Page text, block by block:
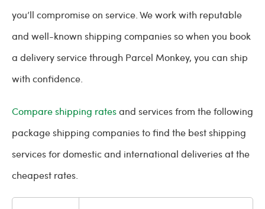
you’ll compromise on service. We work with reputable
and well-known shipping companies so when you book
a delivery service through Parcel Monkey, you can ship
with confidence.
Compare shipping ratesand services from the following
package shipping companies to find the best shipping
services for domestic and international deliveries at the
cheapest rates.